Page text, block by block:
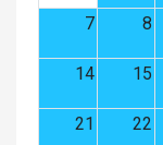
7 8
14 15
21 22